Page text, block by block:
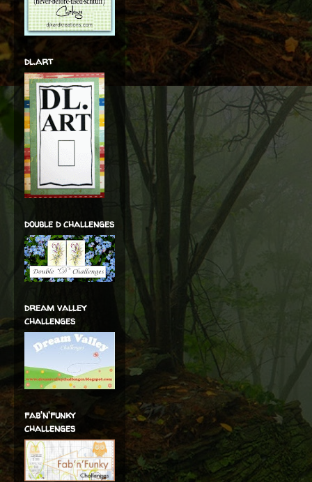
dl.art
double d challenges
dream valley
challenges
fab'n'funky
challenges